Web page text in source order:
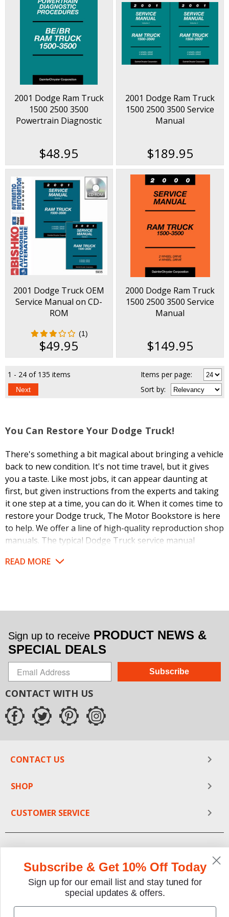
2001 Dodge Ram Truck
1500 2500 3500
Powertrain Diagnostic
$48.95
2001 Dodge Ram Truck
1500 2500 3500 Service
Manual
$189.95
2001 Dodge Truck OEM
Service Manual on CD-
ROM
(1)
$49.95
2000 Dodge Ram Truck
1500 2500 3500 Service
Manual
$149.95
1 - 24 of 135 items
Next
Items per page:
Sortby:
You Can Restore Your Dodge Truck!
There's something a bit magical about bringing a vehicle
back to new condition. It's not time travel, but it gives
you a taste. Like most jobs, it can appear daunting at
first, but given instructions from the experts and taking
it one step at a time, you can do it. When it comes time to
restore your Dodge truck, The Motor Bookstore is here
to help. We offer a line of high-quality reproduction shop
manuals. The typical Dodge Truck service manual
of these classic models from small jobs to large. They
Your restoration project will soar once you have the
each of the tasks will require. These books were written
by the automaker for use by their dealership mechanics
back when these trucks were new. That means they are
loaded with factory specs and correct procedures. No
at your finger tips. Get your restoration project going
today. Save time and frustration by allowing The Motor
Bookstore to provide you with the answer key to your
READ MORE
Sign up to receive PRODUCT NEWS &
SPECIAL DEALS
Subscribe
CONTACT WITH US
CONTACT US
SHOP
CUSTOMER SERVICE
Subscribe & Get 10% Off Today
Sign up for our email list and stay tuned for
special updates & offers.